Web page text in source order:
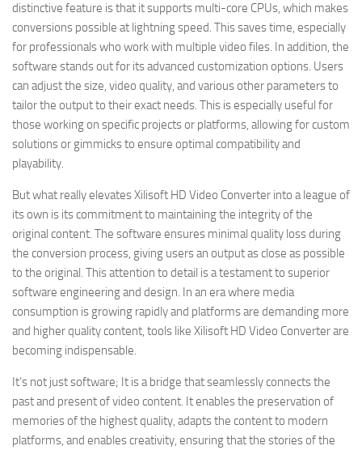
distinctive feature is that it supports multi-core CPUs, which makes
conversions possible at lightning speed. This saves time, especially
for professionals who work with multiple video files. In addition, the
software stands out for its advanced customization options. Users
can adjust the size, video quality, and various other parameters to
tailor the output to their exact needs. This is especially useful for
those working on specific projects or platforms, allowing for custom
solutions or gimmicks to ensure optimal compatibility and
playability.
But what really elevates Xilisoft HD Video Converter into a league of
its own is its commitment to maintaining the integrity of the
original content. The software ensures minimal quality loss during
the conversion process, giving users an output as close as possible
to the original. This attention to detail is a testament to superior
software engineering and design. In an era where media
consumption is growing rapidly and platforms are demanding more
and higher quality content, tools like Xilisoft HD Video Converter are
becoming indispensable.
It’s not just software; It is a bridge that seamlessly connects the
past and present of video content. It enables the preservation of
memories of the highest quality, adapts the content to modern
platforms, and enables creativity, ensuring that the stories of the